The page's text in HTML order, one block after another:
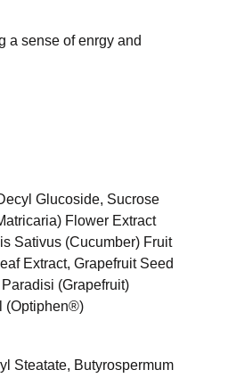
a sense of enrgy and
Glucoside, Sucrose
Flower Extract
Sativus (Cucumber) Fruit
Extract, Grapefruit Seed
(Grapefruit)
(Optiphen®)
Steatate, Butyrospermum